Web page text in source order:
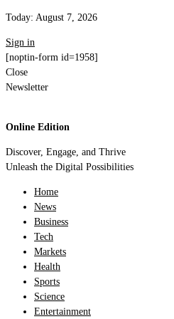
Today: August 7, 2026
Sign in
[noptin-form id=1958]
Close
Newsletter
Online Edition
Discover, Engage, and Thrive
Unleash the Digital Possibilities
Home
News
Business
Tech
Markets
Health
Sports
Science
Entertainment